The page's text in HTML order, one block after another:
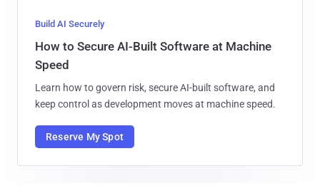
Build AI Securely
How to Secure AI-Built Software at Machine
Speed
Learn how to govern risk, secure AI-built software, and
keep control as development moves at machine speed.
Reserve My Spot